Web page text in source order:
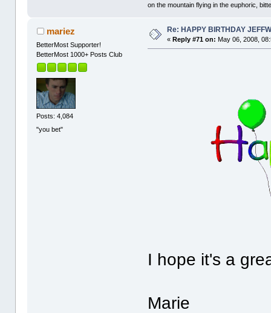
on the mountain flying in the euphoric,
mariez
BetterMost Supporter!
BetterMost 1000+ Posts Club
Posts: 4,084
"you bet"
Re: HAPPY BIRTHDAY
«Reply #71 on: May 06, 2008,
I hope it's a
Marie